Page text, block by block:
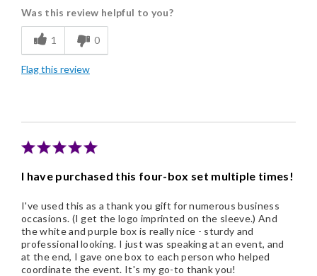
Freshness
Good Value
Was this review helpful to you?
1 0
Flag this review
I have purchased this four-box set multiple times!
I've used this as a thank you gift for numerous business
occasions. (I get the logo imprinted on the sleeve.) And
the white and purple box is really nice - sturdy and
professional looking. I just was speaking at an event, and
at the end, I gave one box to each person who helped
coordinate the event. It's my go-to thank you!